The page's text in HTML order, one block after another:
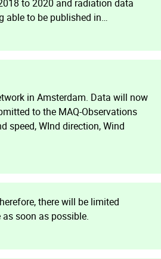
to 2020 and radiation data
able to be published in…
in Amsterdam. Data will now
to the MAQ-Observations
speed, WInd direction, Wind
there will be limited
soon as possible.